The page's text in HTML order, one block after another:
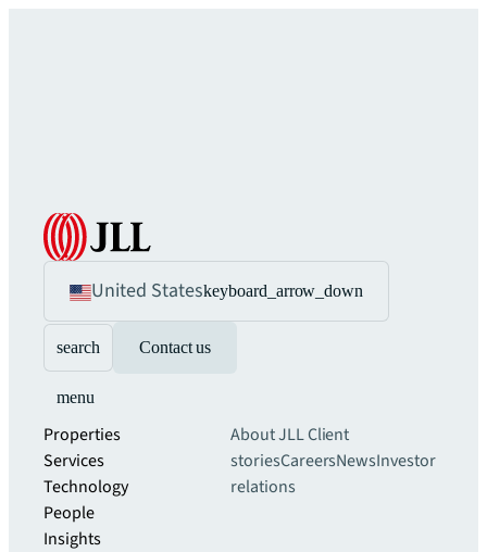
United Stateskeyboard_arrow_down
search Contact us
menu
Properties
Services
Technology
People
Insights
About JLLClient
storiesCareersNewsInvestor
relations